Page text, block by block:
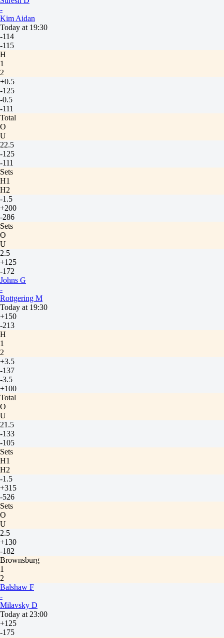
-
Kim Aidan
Today at 19:30
-114
-115
H
1
2
+0.5
-125
-0.5
-111
Total
O
U
22.5
-125
-111
Sets
H1
H2
-1.5
+200
-286
Sets
O
U
2.5
+125
-172
Johns G
-
Rottgering M
Today at 19:30
+150
-213
H
1
2
+3.5
-137
-3.5
+100
Total
O
U
21.5
-133
-105
Sets
H1
H2
-1.5
+315
-526
Sets
O
U
2.5
+130
-182
Brownsburg
1
2
Balshaw F
-
Milavsky D
Today at 23:00
+125
-175